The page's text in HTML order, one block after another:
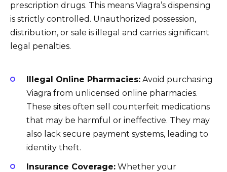
prescription drugs. This means Viagra’s dispensing
is strictly controlled. Unauthorized possession,
distribution, or sale is illegal and carries significant
legal penalties.
Illegal Online Pharmacies: Avoid purchasing
Viagra from unlicensed online pharmacies.
These sites often sell counterfeit medications
that may be harmful or ineffective. They may
also lack secure payment systems, leading to
identity theft.
Insurance Coverage: Whether your